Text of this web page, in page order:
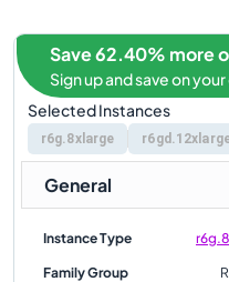
Selected Instances
r6g.8xlarge
Save 62.40% more
Sign up and save on
General
Instance Type
Family Group